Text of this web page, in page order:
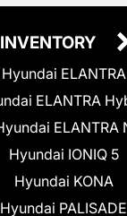
INVENTORY
Hyundai ELANTRA
ELANTRA
ELANTRA
Hyundai IONIQ 5
Hyundai KONA
Hyundai PALISADE